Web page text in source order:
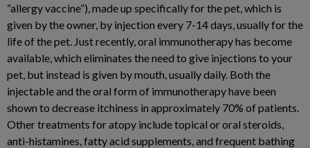
“allergy vaccine”), made up specifically for the pet, which is
given by the owner, by injection every 7-14 days, usually for the
life of the pet. Just recently, oral immunotherapy has become
available, which eliminates the need to give injections to your
pet, but instead is given by mouth, usually daily. Both the
injectable and the oral form of immunotherapy have been
shown to decrease itchiness in approximately 70% of patients.
Other treatments for atopy include topical or oral steroids,
anti-histamines, fatty acid supplements, and frequent bathing